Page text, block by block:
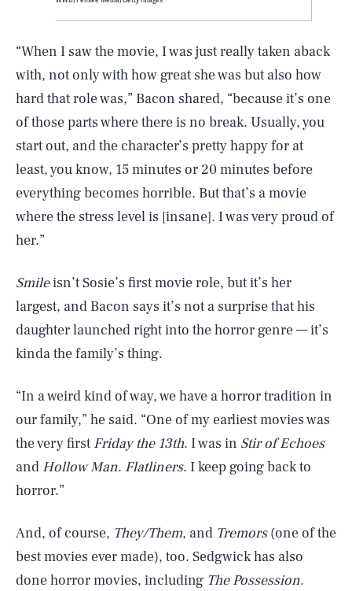
“When I saw the movie, I was just really taken aback
with, not only with how great she was but also how
hard that role was,” Bacon shared, “because it’s one
of those parts where there is no break. Usually, you
start out, and the character’s pretty happy for at
least, you know, 15 minutes or 20 minutes before
everything becomes horrible. But that’s a movie
where the stress level is [insane]. I was very proud of
her.”
Smileisn’t Sosie’s first movie role, but it’s her
largest, and Bacon says it’s not a surprise that his
daughter launched right into the horror genre — it’s
kinda the family’s thing.
“In a weird kind of way, we have a horror tradition in
our family,” he said. “One of my earliest movies was
the very first Friday the 13th. I was in Stir of Echoes
and Hollow Man. Flatliners. I keep going back to
horror.”
And, of course, They/Them, and Tremors(one of the
best movies ever made), too. Sedgwick has also
done horror movies, including The Possession.